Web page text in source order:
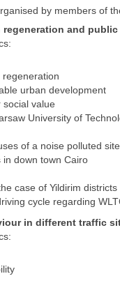
by members of
and public
regeneration
urban development
social value
University of
of a noise polluted site
down town Cairo
case of Yildirim districts
cycle regarding
in different traffic